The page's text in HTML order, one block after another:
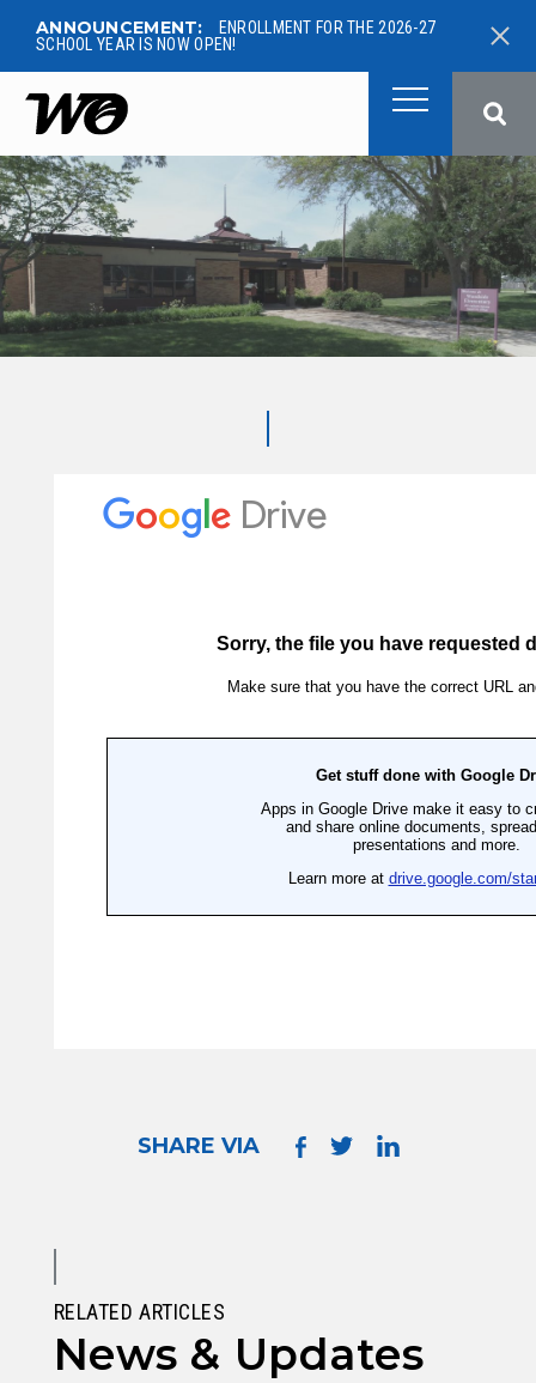
ANNOUNCEMENT:
ENROLLMENT FOR THE 2026-27
SCHOOL YEAR IS NOW OPEN!
West Ottawa Public Schools
SHARE VIA
RELATED ARTICLES
News & Updates